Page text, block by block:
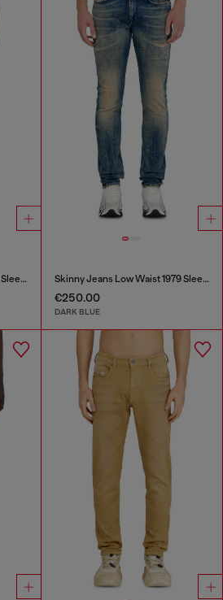
Skinny Jeans Low Waist 1979 Sleenker Skinny Jeans Low Waist 1979 Sleenker
€250.00
DARK BLUE